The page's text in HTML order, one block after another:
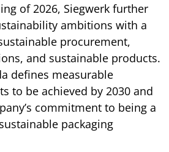
of 2026, Siegwerk further
ambitions with a
procurement,
and sustainable products.
defines measurable
to be achieved by 2030 and
commitment to being a
packaging